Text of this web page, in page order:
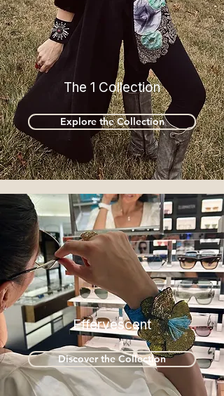
The 1 Collection
Explore the Collection
Effervescent
Discover the Collection